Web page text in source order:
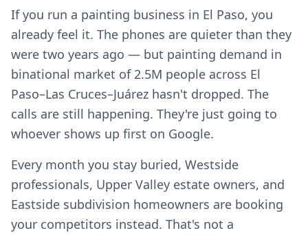
If you run a painting business in El Paso, you
already feel it. The phones are quieter than they
were two years ago — but painting demand in
binational market of 2.5M people across El
Paso–Las Cruces–Juárez hasn't dropped. The
calls are still happening. They're just going to
whoever shows up first on Google.
Every month you stay buried, Westside
professionals, Upper Valley estate owners, and
Eastside subdivision homeowners are booking
your competitors instead. That's not a